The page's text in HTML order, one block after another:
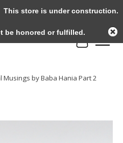
Cart
Musings by Baba Hania Part 2
store is under construction.
be honored or fulfilled.